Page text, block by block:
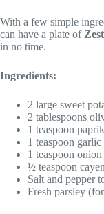
With a few simple
can have a plate of
in no time.
Ingredients:
2 large sweet
2 tablespoons
1 teaspoon
1 teaspoon
1 teaspoon
½ teaspoon
Salt and pepper
Fresh parsley